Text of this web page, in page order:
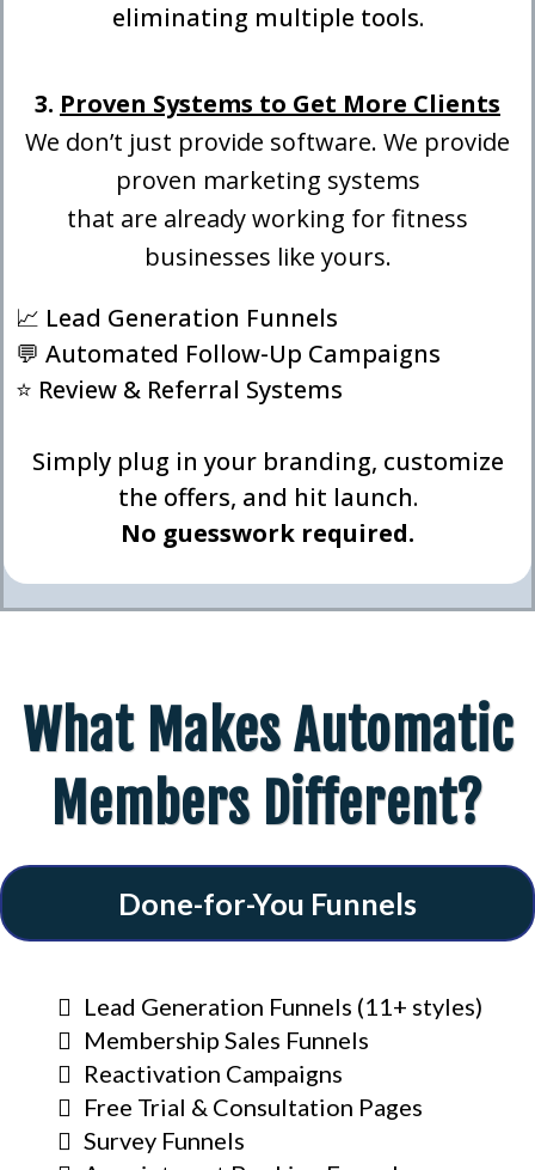
eliminating multiple tools.
3. Proven Systems to Get More Clients
We don’t just provide software. We provide
proven marketing systems
that are already working for fitness
businesses like yours.
📈 Lead Generation Funnels
💬 Automated Follow-Up Campaigns
⭐ Review & Referral Systems
Simply plug in your branding, customize
the offers, and hit launch.
No guesswork required.
What Makes Automatic
Members Different?
Done-for-You Funnels
Lead Generation Funnels (11+ styles)
Membership Sales Funnels
Reactivation Campaigns
Free Trial & Consultation Pages
Survey Funnels